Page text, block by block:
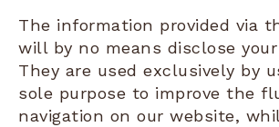
The information provided via
will by no means disclose
They are used exclusively by
sole purpose to improve the
navigation on our website,